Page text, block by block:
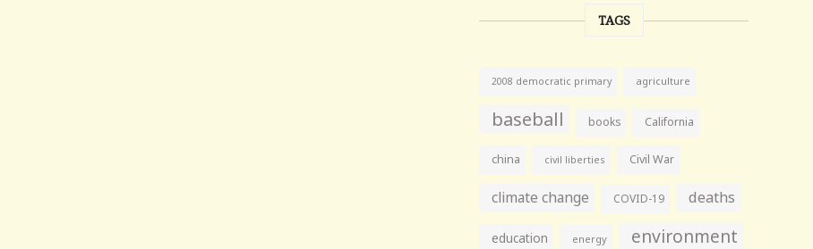
TAGS
2008 democratic primary agriculture
baseball books California
china civil liberties Civil War
climate change COVID-19 deaths
education energy environment